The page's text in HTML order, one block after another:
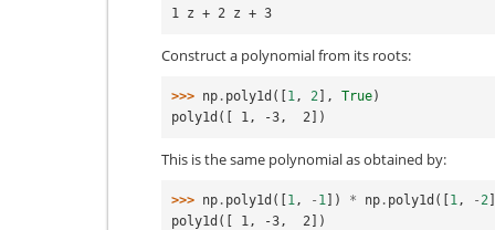
1 z + 2 z + 3
Construct a polynomial from its roots:
>>> np . poly1d ([ 1, 2 ], True)
poly1d([ 1, -3,  2])
This is the same polynomial as obtained by:
>>> np . poly1d ([ 1, - 1 ]) * np . poly1d ([ 1, -2
poly1d([ 1, -3,  2])